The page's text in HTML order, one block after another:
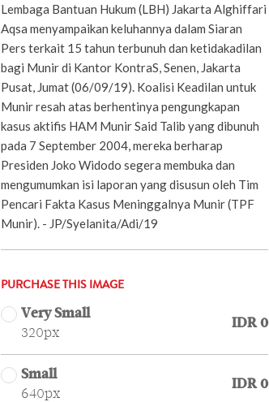
Lembaga Bantuan Hukum (LBH) Jakarta Alghiffari
Aqsa menyampaikan keluhannya dalam Siaran
Pers terkait 15 tahun terbunuh dan ketidakadilan
bagi Munir di Kantor KontraS, Senen, Jakarta
Pusat, Jumat (06/09/19). Koalisi Keadilan untuk
Munir resah atas berhentinya pengungkapan
kasus aktifis HAM Munir Said Talib yang dibunuh
pada 7 September 2004, mereka berharap
Presiden Joko Widodo segera membuka dan
mengumumkan isi laporan yang disusun oleh Tim
Pencari Fakta Kasus Meninggalnya Munir (TPF
Munir). - JP/Syelanita/Adi/19
PURCHASE THIS IMAGE
Very Small
320px
IDR 0
Small
640px
IDR 0